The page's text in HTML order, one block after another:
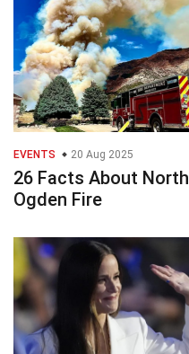
EVENTS 20 Aug 2025
26 Facts About North
Ogden Fire